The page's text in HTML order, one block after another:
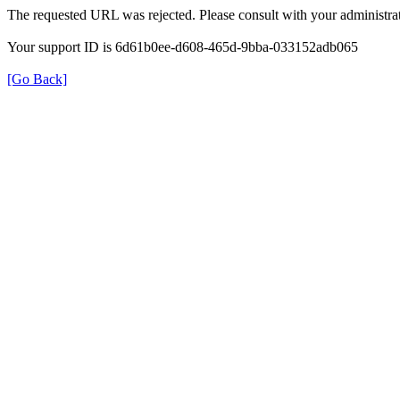
The requested URL was rejected. Please consult with your
Your support ID is 6d61b0ee-d608-465d-9bba-033152adb065
[Go Back]